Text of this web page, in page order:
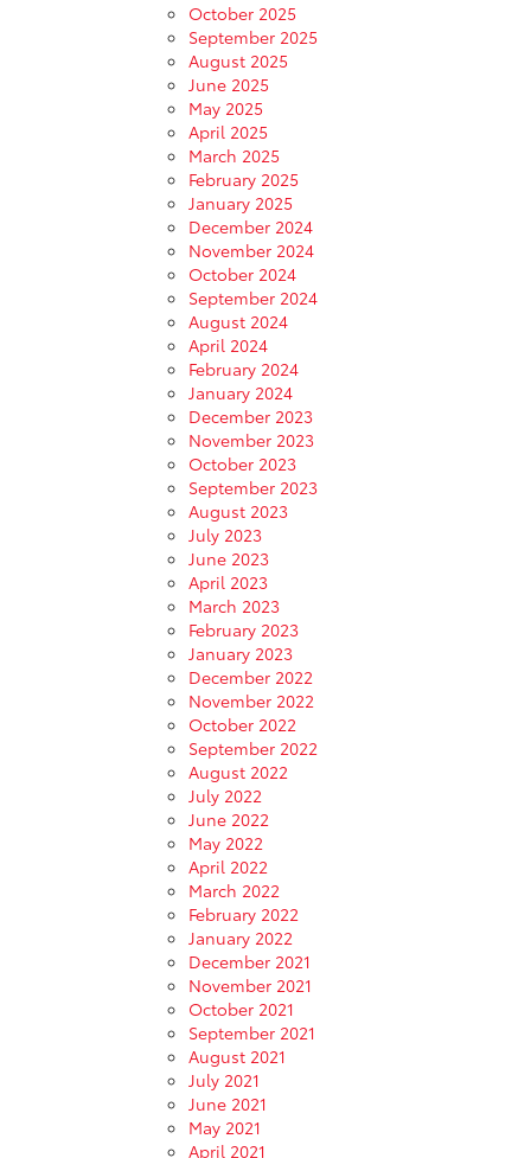
October 2025
September 2025
August 2025
June 2025
May 2025
April 2025
March 2025
February 2025
January 2025
December 2024
November 2024
October 2024
September 2024
August 2024
April 2024
February 2024
January 2024
December 2023
November 2023
October 2023
September 2023
August 2023
July 2023
June 2023
April 2023
March 2023
February 2023
January 2023
December 2022
November 2022
October 2022
September 2022
August 2022
July 2022
June 2022
May 2022
April 2022
March 2022
February 2022
January 2022
December 2021
November 2021
October 2021
September 2021
August 2021
July 2021
June 2021
May 2021
April 2021